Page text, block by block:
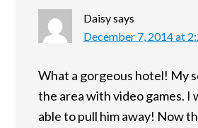
Daisysays
December 7, 2014 at
What a gorgeous hotel! My
the area with video games. I
able to pull him away! Now